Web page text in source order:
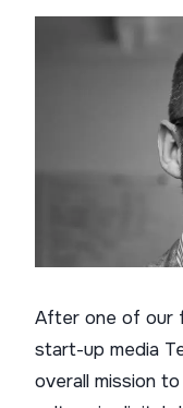
After one of our
start-up media
overall mission